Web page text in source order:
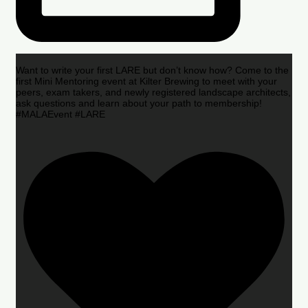
Want to write your first LARE but don’t know how? Come to the
first Mini Mentoring event at Kilter Brewing to meet with your
peers, exam takers, and newly registered landscape architects,
ask questions and learn about your path to membership!
#MALAEvent #LARE